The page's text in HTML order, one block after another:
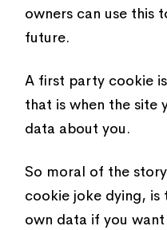
owners can use this
future.
A first party cookie
that is when the site
data about you.
So moral of the
cookie joke dying,
own data if you